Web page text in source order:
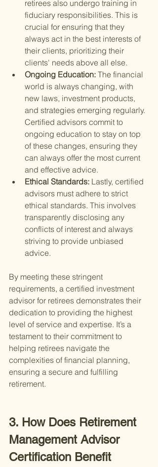
retirees also undergo training in
fiduciary responsibilities. This is
crucial for ensuring that they
always act in the best interests of
their clients, prioritizing their
clients' needs above all else.
Ongoing Education: The financial
world is always changing, with
new laws, investment products,
and strategies emerging regularly.
Certified advisors commit to
ongoing education to stay on top
of these changes, ensuring they
can always offer the most current
and effective advice.
Ethical Standards: Lastly, certified
advisors must adhere to strict
ethical standards. This involves
transparently disclosing any
conflicts of interest and always
striving to provide unbiased
advice.
By meeting these stringent
requirements, a certified investment
advisor for retirees demonstrates their
dedication to providing the highest
level of service and expertise. It’s a
testament to their commitment to
helping retirees navigate the
complexities of financial planning,
ensuring a secure and fulfilling
retirement.
3. How Does Retirement
Management Advisor
Certification Benefit